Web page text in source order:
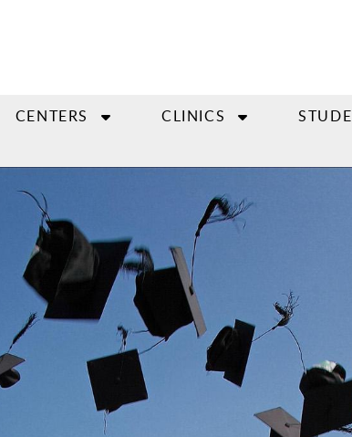
CENTERS CLINICS